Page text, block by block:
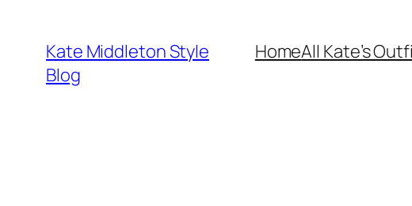
content
Kate Middleton Style
Blog
HomeAll Kate’s